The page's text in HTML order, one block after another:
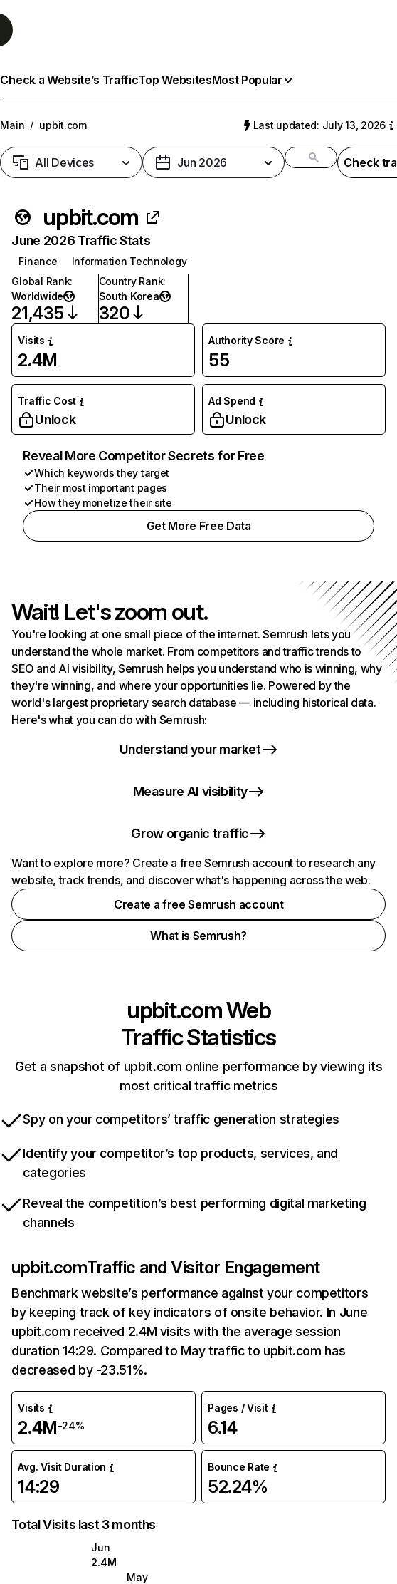
Check a Website’s TrafficTop WebsitesMost Popular
Main / upbit.com Last updated: July 13, 2026
All Devices Jun 2026 Check
upbit.com
June 2026 Traffic Stats
Finance
Information Technology
Global Rank:
Worldwide
21,435
Country Rank:
South Korea
320
Visits
2.4M
Authority Score
55
Traffic Cost
Unlock
Ad Spend
Unlock
Reveal More Competitor Secrets for Free
Which keywords they target
Their most important pages
How they monetize their site
Get More Free Data
Wait! Let's zoom out.
You're looking at one small piece of the internet. Semrush lets you
understand the whole market. From competitors and traffic trends to
SEO and AI visibility, Semrush helps you understand who is winning, why
they're winning, and where your opportunities lie. Powered by the
world's largest proprietary search database — including historical data.
Here's what you can do with Semrush:
Understand your market
Measure AI visibility
Grow organic traffic
Want to explore more? Create a free Semrush account to research any
website, track trends, and discover what's happening across the web.
Create a free Semrush account
What is Semrush?
upbit.comWeb
Traffic Statistics
Get a snapshot of upbit.com online performance by viewing its
most critical traffic metrics
Spy on your competitors’ traffic generation strategies
Identify your competitor’s top products, services, and
categories
Reveal the competition’s best performing digital marketing
channels
upbit.comTraffic and Visitor Engagement
Benchmark website’s performance against your competitors
by keeping track of key indicators of onsite behavior. In June
upbit.com received 2.4M visits with the average session
duration 14:29. Compared to May traffic to upbit.com has
decreased by -23.51%.
Visits
2.4M-24%
Pages / Visit
6.14
Avg. Visit Duration
14:29
Bounce Rate
52.24%
Total Visits last 3 months
Jun
2.4M
May